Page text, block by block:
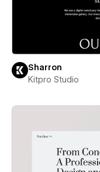
Sharron
Kitpro Studio